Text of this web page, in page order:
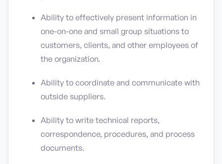
Ability to effectively present information in
one-on-one and small group situations to
customers, clients, and other employees of
the organization.
Ability to coordinate and communicate with
outside suppliers.
Ability to write technical reports,
correspondence, procedures, and process
documents.